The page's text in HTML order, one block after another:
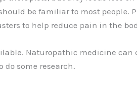
be familiar to most people.
to help reduce pain in the
Naturopathic medicine can
do some research.